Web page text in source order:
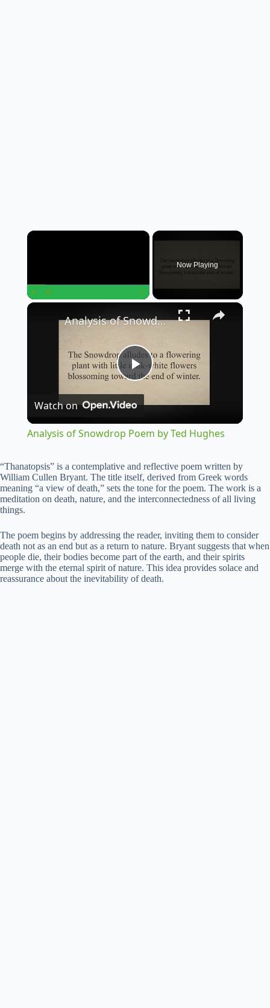
×
Now Playing
×
P
y
i
Analysis of Snowdrop Poem by Ted Hughes
Watch on
Analysis of Snowdrop Poem by Ted Hughes
“Thanatopsis” is a contemplative and reflective poem written by
William Cullen Bryant. The title itself, derived from Greek words
meaning “a view of death,” sets the tone for the poem. The work is a
meditation on death, nature, and the interconnectedness of all living
things.
The poem begins by addressing the reader, inviting them to consider
death not as an end but as a return to nature. Bryant suggests that when
people die, their bodies become part of the earth, and their spirits
merge with the eternal spirit of nature. This idea provides solace and
reassurance about the inevitability of death.